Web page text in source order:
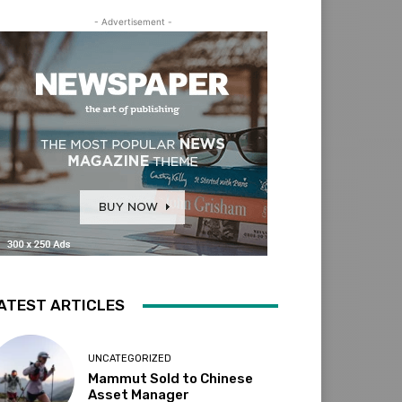
- Advertisement -
ARTICLES
UNCATEGORIZED
Mammut Sold to Chinese
Asset Manager